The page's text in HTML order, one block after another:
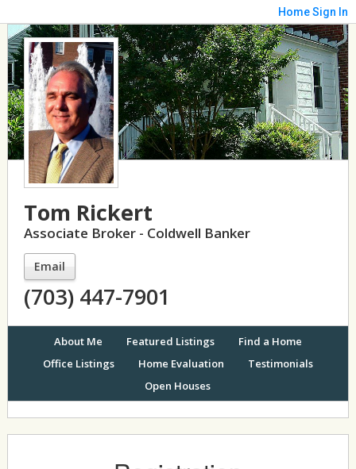
HomeSign In
Tom Rickert
Associate Broker - Coldwell Banker
Email
(703) 447-7901
About Me Featured Listings
Find a Home
Office Listings
Home Evaluation
Testimonials
Open Houses